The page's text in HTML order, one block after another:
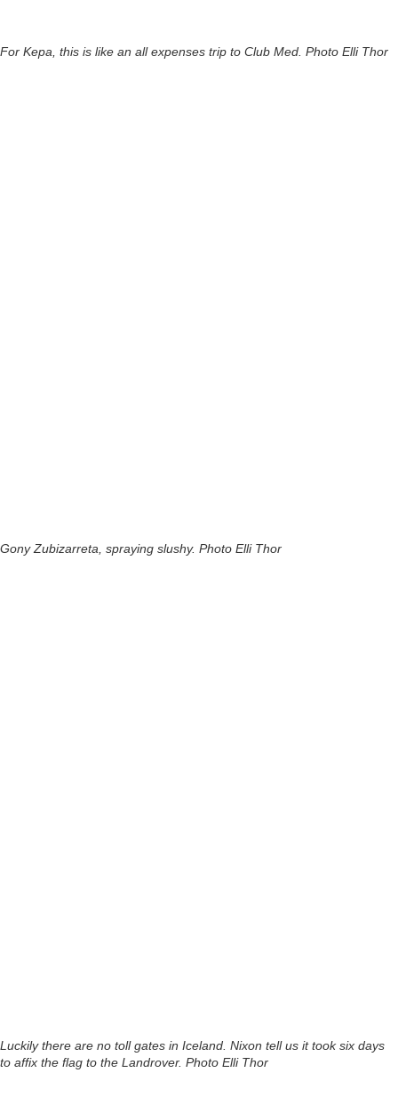
For Kepa, this is like an all expenses trip to Club Med. Photo Elli Thor
Gony Zubizarreta, spraying slushy. Photo Elli Thor
Luckily there are no toll gates in Iceland. Nixon tell us it took six days
to affix the flag to the Landrover. Photo Elli Thor